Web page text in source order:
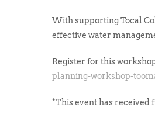
With supporting Tocal
effective water
Register for this
planning-workshop-
*This event has received